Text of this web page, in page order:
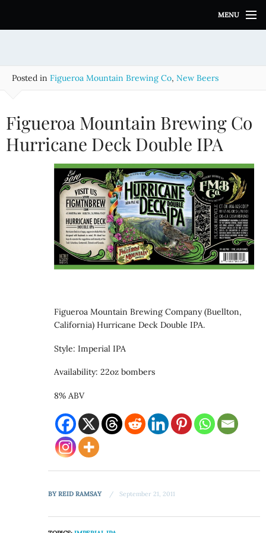
i
MENU
Posted in Figueroa Mountain Brewing Co, New Beers
Figueroa Mountain Brewing Co
Hurricane Deck Double IPA
Figueroa Mountain Brewing Company (Buellton,
California) Hurricane Deck Double IPA.
Style: Imperial IPA
Availability: 22oz bombers
8% ABV
BYREID RAMSAY September 21, 2011